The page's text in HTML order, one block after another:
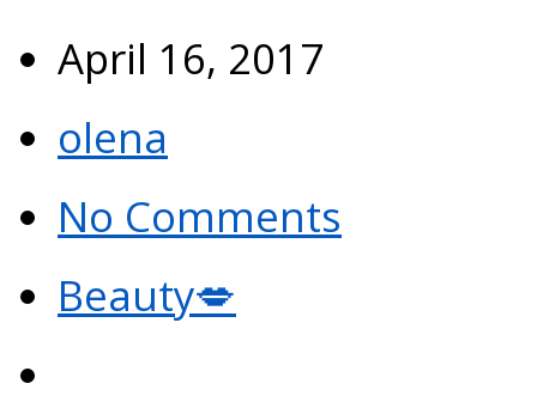
April 16, 2017
olena
No Comments
Beauty💋